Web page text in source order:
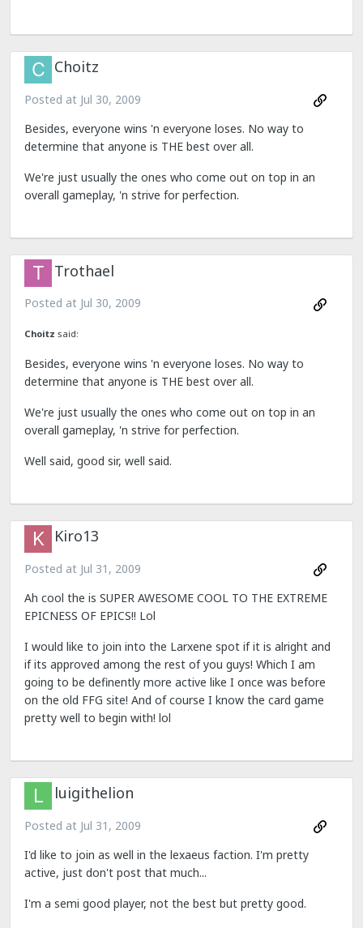
Choitz
Posted at Jul 30, 2009
Besides, everyone wins 'n everyone loses. No way to
determine that anyone is THE best over all.
We're just usually the ones who come out on top in an
overall gameplay, 'n strive for perfection.
Trothael
Posted at Jul 30, 2009
Choitz said:
Besides, everyone wins 'n everyone loses. No way to
determine that anyone is THE best over all.
We're just usually the ones who come out on top in an
overall gameplay, 'n strive for perfection.
Well said, good sir, well said.
Kiro13
Posted at Jul 31, 2009
Ah cool the is SUPER AWESOME COOL TO THE EXTREME
EPICNESS OF EPICS!! Lol
I would like to join into the Larxene spot if it is alright and
if its approved among the rest of you guys! Which I am
going to be definently more active like I once was before
on the old FFG site! And of course I know the card game
pretty well to begin with! lol
luigithelion
Posted at Jul 31, 2009
I'd like to join as well in the lexaeus faction. I'm pretty
active, just don't post that much...
I'm a semi good player, not the best but pretty good.